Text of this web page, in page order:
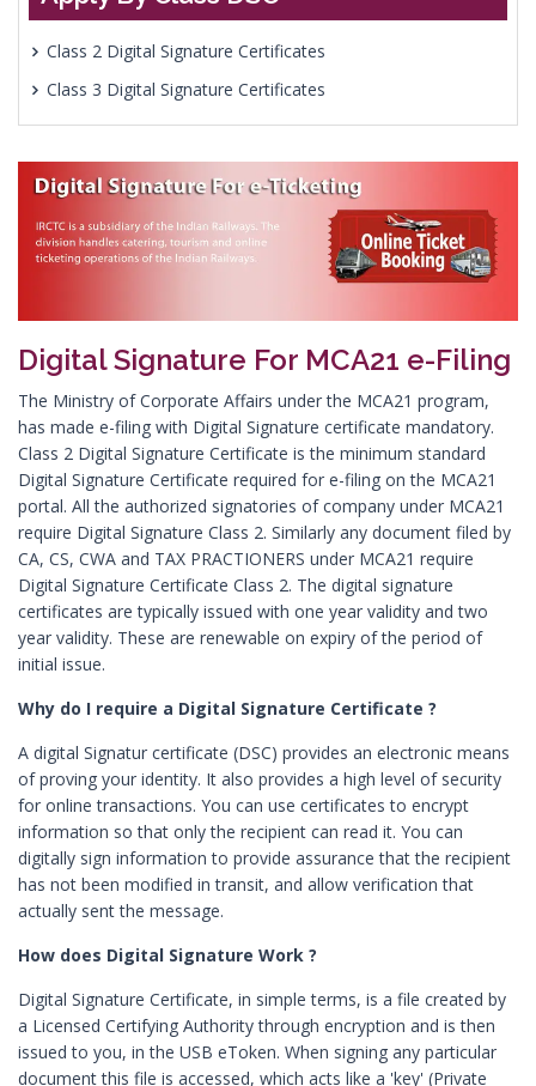
Class 2 Digital Signature Certificates
Class 3 Digital Signature Certificates
Digital Signature For MCA21 e-Filing
The Ministry of Corporate Affairs under the MCA21 program,
has made e-filing with Digital Signature certificate mandatory.
Class 2 Digital Signature Certificate is the minimum standard
Digital Signature Certificate required for e-filing on the MCA21
portal. All the authorized signatories of company under MCA21
require Digital Signature Class 2. Similarly any document filed by
CA, CS, CWA and TAX PRACTIONERS under MCA21 require
Digital Signature Certificate Class 2. The digital signature
certificates are typically issued with one year validity and two
year validity. These are renewable on expiry of the period of
initial issue.
Why do I require a Digital Signature Certificate ?
A digital Signatur certificate (DSC) provides an electronic means
of proving your identity. It also provides a high level of security
for online transactions. You can use certificates to encrypt
information so that only the recipient can read it. You can
digitally sign information to provide assurance that the recipient
has not been modified in transit, and allow verification that
actually sent the message.
How does Digital Signature Work ?
Digital Signature Certificate, in simple terms, is a file created by
a Licensed Certifying Authority through encryption and is then
issued to you, in the USB eToken. When signing any particular
document this file is accessed, which acts like a 'key' (Private